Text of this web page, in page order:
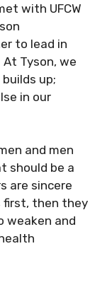
with UFCW
to lead in
Tyson, we
up;
in our
and men
should be a
are sincere
first, then they
weaken and